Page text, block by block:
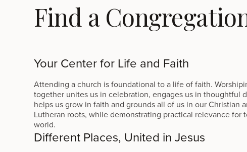
Find a
Your Center for Life and Faith
Attending a church is foundational to a life of faith.
together unites us in celebration, engages us in thoughtful
helps us grow in faith and grounds all of us in our Christian
Lutheran roots, while demonstrating practical relevance for
world.
Different Places, United in Jesus